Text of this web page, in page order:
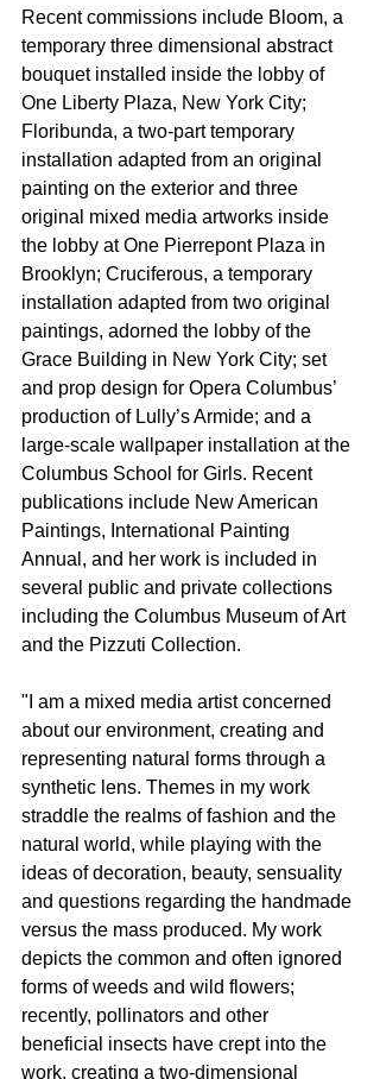
Recent commissions include Bloom, a
temporary three dimensional abstract
bouquet installed inside the lobby of
One Liberty Plaza, New York City;
Floribunda, a two-part temporary
installation adapted from an original
painting on the exterior and three
original mixed media artworks inside
the lobby at One Pierrepont Plaza in
Brooklyn; Cruciferous, a temporary
installation adapted from two original
paintings, adorned the lobby of the
Grace Building in New York City; set
and prop design for Opera Columbus’
production of Lully’s Armide; and a
large-scale wallpaper installation at the
Columbus School for Girls. Recent
publications include New American
Paintings, International Painting
Annual, and her work is included in
several public and private collections
including the Columbus Museum of Art
and the Pizzuti Collection.
"I am a mixed media artist concerned
about our environment, creating and
representing natural forms through a
synthetic lens. Themes in my work
straddle the realms of fashion and the
natural world, while playing with the
ideas of decoration, beauty, sensuality
and questions regarding the handmade
versus the mass produced. My work
depicts the common and often ignored
forms of weeds and wild flowers;
recently, pollinators and other
beneficial insects have crept into the
work, creating a two-dimensional